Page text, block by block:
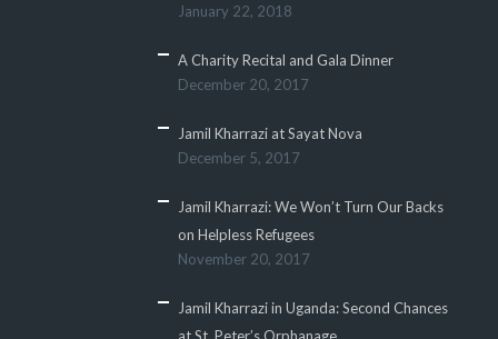
January 22, 2018
A Charity Recital and Gala Dinner
December 20, 2017
Jamil Kharrazi at Sayat Nova
December 5, 2017
Jamil Kharrazi: We Won’t Turn Our Backs
on Helpless Refugees
November 20, 2017
Jamil Kharrazi in Uganda: Second Chances